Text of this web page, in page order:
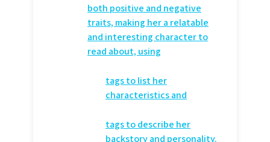
both positive and negative
traits, making her a relatable
and interesting character to
read about, using
tags to list her
characteristics and
tags to describe her
backstory and personality.